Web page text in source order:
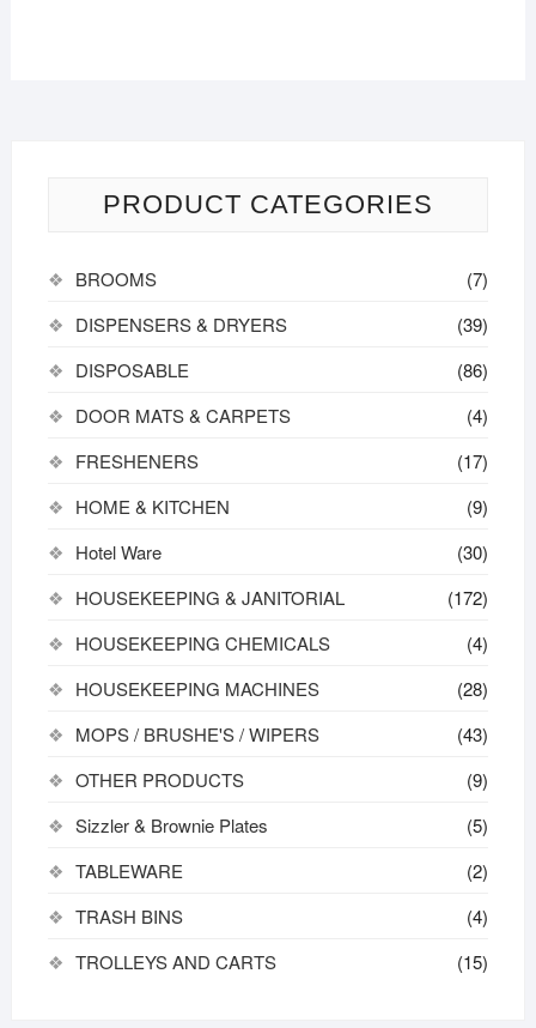
PRODUCT CATEGORIES
BROOMS
(7)
DISPENSERS & DRYERS
(39)
DISPOSABLE
(86)
DOOR MATS & CARPETS
(4)
FRESHENERS
(17)
HOME & KITCHEN
(9)
Hotel Ware
(30)
HOUSEKEEPING & JANITORIAL
(172)
HOUSEKEEPING CHEMICALS
(4)
HOUSEKEEPING MACHINES
(28)
MOPS / BRUSHE'S / WIPERS
(43)
OTHER PRODUCTS
(9)
Sizzler & Brownie Plates
(5)
TABLEWARE
(2)
TRASH BINS
(4)
TROLLEYS AND CARTS
(15)